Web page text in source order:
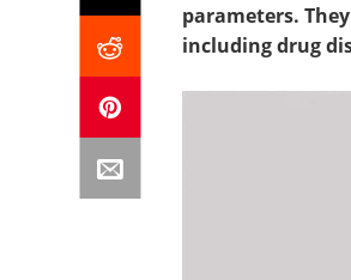
parameters.
including drug